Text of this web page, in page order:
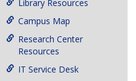
Library Resources
Campus Map
Research Center
Resources
IT Service Desk